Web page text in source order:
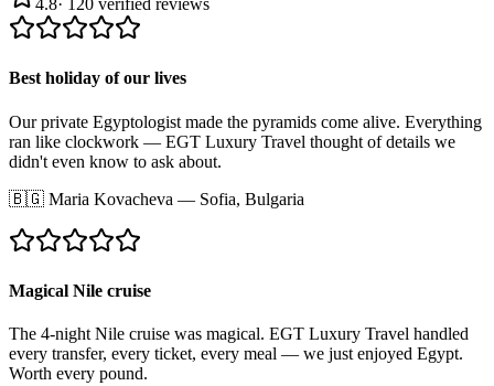
4.8· 120 verified reviews
Best holiday of our lives
Our private Egyptologist made the pyramids come alive. Everything
ran like clockwork — EGT Luxury Travel thought of details we
didn't even know to ask about.
🇧🇬 Maria Kovacheva — Sofia, Bulgaria
Magical Nile cruise
The 4-night Nile cruise was magical. EGT Luxury Travel handled
every transfer, every ticket, every meal — we just enjoyed Egypt.
Worth every pound.